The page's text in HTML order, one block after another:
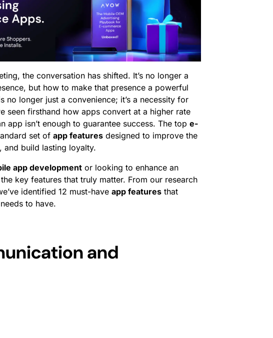
the conversation has shifted. It’s no longer a
but how to make that presence a powerful
no longer just a convenience; it’s a necessity for
seen firsthand how apps convert at a higher rate
app isn’t enough to guarantee success. The top e-
set of app features designed to improve the
and build lasting loyalty.
app development or looking to enhance an
key features that truly matter. From our research
identified 12 must-have app features that
needs to have.
and